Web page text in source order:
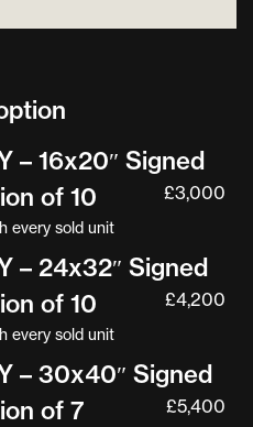
– 16x20″ Signed
of 10
£3,000
every sold unit
– 24x32″ Signed
of 10
£4,200
every sold unit
– 30x40″ Signed
of 7
£5,400